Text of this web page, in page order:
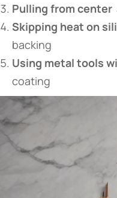
​Pulling from center​
​Skipping heat on
backing
​Using metal tools
coating